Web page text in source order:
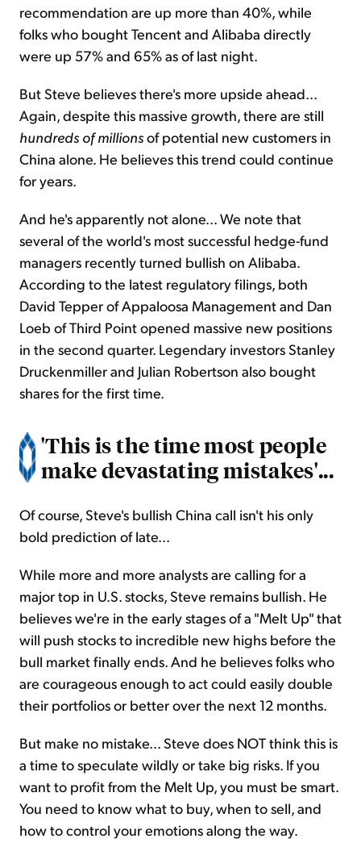
recommendation are up more than 40%, while
folks who bought Tencent and Alibaba directly
were up 57% and 65% as of last night.
But Steve believes there's more upside ahead...
Again, despite this massive growth, there are still
hundreds of millionsof potential new customers in
China alone. He believes this trend could continue
for years.
And he's apparently not alone... We note that
several of the world's most successful hedge-fund
managers recently turned bullish on Alibaba.
According to the latest regulatory filings, both
David Tepper of Appaloosa Management and Dan
Loeb of Third Point opened massive new positions
in the second quarter. Legendary investors Stanley
Druckenmiller and Julian Robertson also bought
shares for the first time.
'This is the time most people
make devastating mistakes'...
Of course, Steve's bullish China call isn't his only
bold prediction of late...
While more and more analysts are calling for a
major top in U.S. stocks, Steve remains bullish. He
believes we're in the early stages of a "Melt Up" that
will push stocks to incredible new highs before the
bull market finally ends. And he believes folks who
are courageous enough to act could easily double
their portfolios or better over the next 12 months.
But make no mistake... Steve does NOT think this is
a time to speculate wildly or take big risks. If you
want to profit from the Melt Up, you must be smart.
You need to know what to buy, when to sell, and
how to control your emotions along the way.